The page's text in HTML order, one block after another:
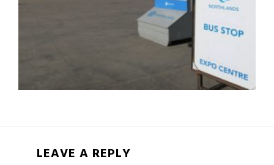
LEAVE A REPLY